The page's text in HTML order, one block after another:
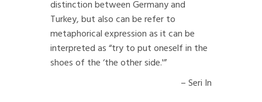
distinction between Germany and
Turkey, but also can be refer to
metaphorical expression as it can be
interpreted as “try to put oneself in the
shoes of the ‘the other side.'”
– Seri In